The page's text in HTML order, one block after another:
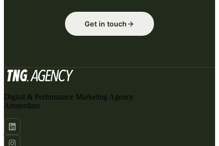
Get in touch
Digital & Performance Marketing Agency
Amsterdam